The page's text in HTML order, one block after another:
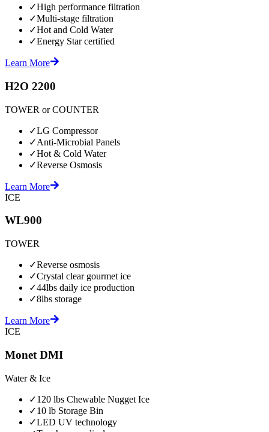
✓High performance filtration
✓Multi-stage filtration
✓Hot and Cold Water
✓Energy Star certified
Learn More
H2O 2200
TOWER or COUNTER
✓LG Compressor
✓Anti-Microbial Panels
✓Hot & Cold Water
✓Reverse Osmosis
Learn More
ICE
WL900
TOWER
✓Reverse osmosis
✓Crystal clear gourmet ice
✓44lbs daily ice production
✓8lbs storage
Learn More
ICE
Monet DMI
Water & Ice
✓120 lbs Chewable Nugget Ice
✓10 lb Storage Bin
✓LED UV technology